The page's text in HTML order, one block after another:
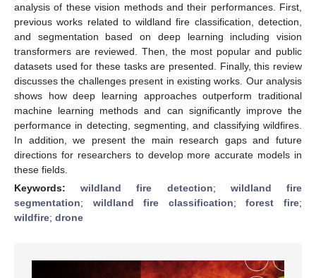
analysis of these vision methods and their performances. First,
previous works related to wildland fire classification, detection,
and segmentation based on deep learning including vision
transformers are reviewed. Then, the most popular and public
datasets used for these tasks are presented. Finally, this review
discusses the challenges present in existing works. Our analysis
shows how deep learning approaches outperform traditional
machine learning methods and can significantly improve the
performance in detecting, segmenting, and classifying wildfires.
In addition, we present the main research gaps and future
directions for researchers to develop more accurate models in
these fields.
Keywords:wildland fire detection; wildland fire
segmentation; wildland fire classification;forest fire;
wildfire; drone